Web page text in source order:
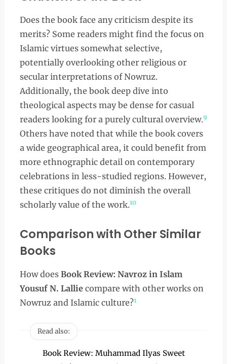
Does the book face any criticism despite its
merits? Some readers might find the focus on
Islamic virtues somewhat selective,
potentially overlooking other religious or
secular interpretations of Nowruz.
Additionally, the book deep dive into
theological aspects may be dense for casual
readers looking for a purely cultural overview.9
Others have noted that while the book covers
a wide geographical area, it could benefit from
more ethnographic detail on contemporary
celebrations in less-studied regions. However,
these critiques do not diminish the overall
scholarly value of the work.10
Comparison with Other Similar
Books
How does Book Review: Navroz in Islam
Yousuf N. Lalliecompare with other works on
Nowruz and Islamic culture?1
Read also:
Book Review: Muhammad Ilyas Sweet